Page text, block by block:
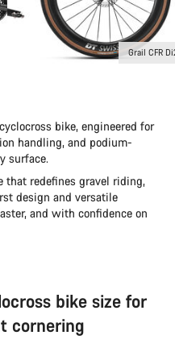
Grail CFR
bike, engineered for
handling, and podium-
surface.
that redefines gravel riding,
design and versatile
and with confidence on
bike size for
cornering